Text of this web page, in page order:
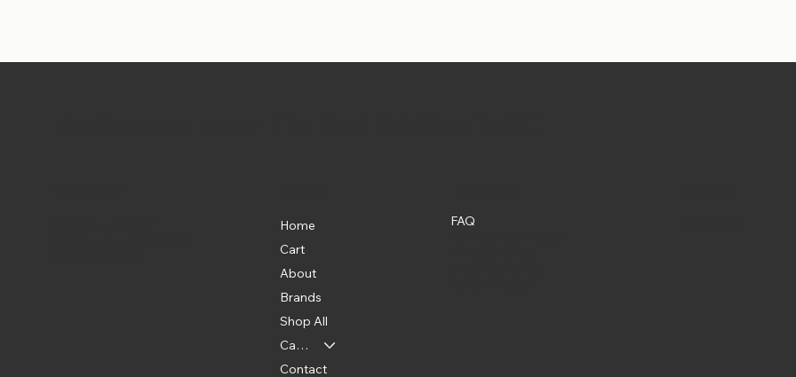
Home
Cart
About
Brands
Shop All
Categories
Contact
FAQ